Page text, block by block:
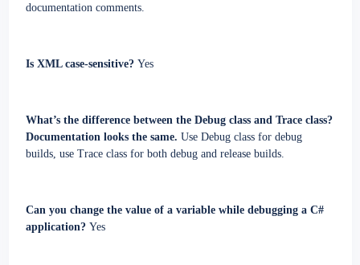
documentation comments.
Is XML case-sensitive? Yes
What’s the difference between the Debug class and Trace class?
Documentation looks the same. Use Debug class for debug
builds, use Trace class for both debug and release builds.
Can you change the value of a variable while debugging a C#
application? Yes